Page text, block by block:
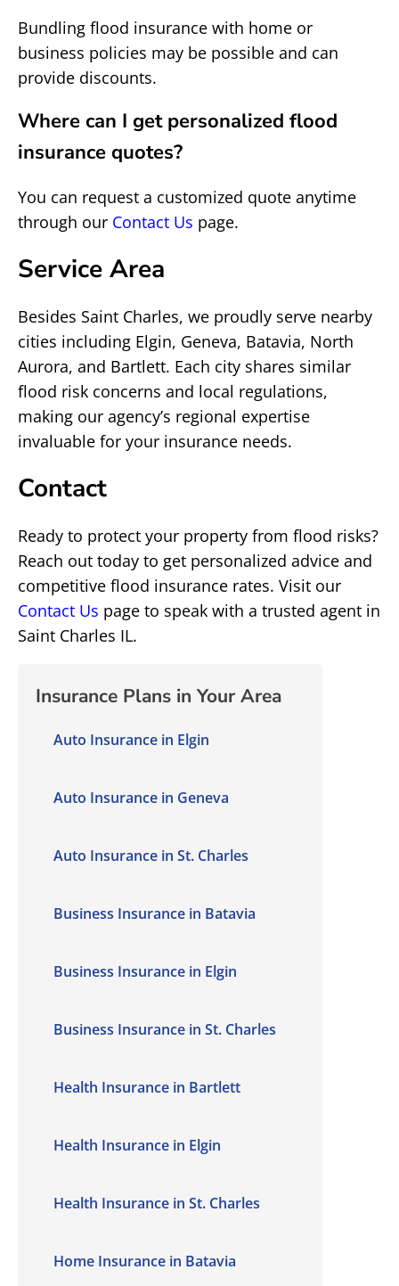
Bundling flood insurance with home or
business policies may be possible and can
provide discounts.
Where can I get personalized flood
insurance quotes?
You can request a customized quote anytime
through our Contact Us page.
Service Area
Besides Saint Charles, we proudly serve nearby
cities including Elgin, Geneva, Batavia, North
Aurora, and Bartlett. Each city shares similar
flood risk concerns and local regulations,
making our agency’s regional expertise
invaluable for your insurance needs.
Contact
Ready to protect your property from flood risks?
Reach out today to get personalized advice and
competitive flood insurance rates. Visit our
Contact Us page to speak with a trusted agent in
Saint Charles IL.
Insurance Plans in Your Area
Auto Insurance in Elgin
Auto Insurance in Geneva
Auto Insurance in St. Charles
Business Insurance in Batavia
Business Insurance in Elgin
Business Insurance in St. Charles
Health Insurance in Bartlett
Health Insurance in Elgin
Health Insurance in St. Charles
Home Insurance in Batavia